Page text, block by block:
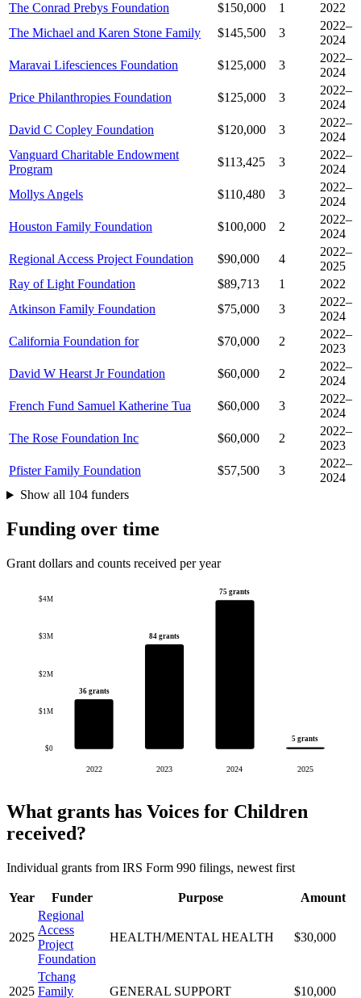
The Conrad Prebys Foundation
$150,000 1
2022
The Michael and Karen Stone Family
$145,500 3
2022–
2024
Maravai Lifesciences Foundation
$125,000 3
2022–
2024
Price Philanthropies Foundation
$125,000 3
2022–
2024
David C Copley Foundation
$120,000 3
2022–
2024
Vanguard Charitable Endowment
Program
$113,425 3
2022–
2024
Mollys Angels
$110,480 3
2022–
2024
Houston Family Foundation
$100,000 2
2022–
2024
Regional Access Project Foundation
$90,000 4
2022–
2025
Ray of Light Foundation
$89,713 1
2022
Atkinson Family Foundation
$75,000 3
2022–
2024
California Foundation for
$70,000 2
2022–
2023
David W Hearst Jr Foundation
$60,000 2
2022–
2024
French Fund Samuel Katherine Tua
$60,000 3
2022–
2024
The Rose Foundation Inc
$60,000 2
2022–
2023
Pfister Family Foundation
$57,500 3
2022–
2024
Show all 104 funders
Funding over time
Grant dollars and counts received per year
$0
$1M
$2M
$3M
$4M
36 grants
2022
84 grants
2023
75 grants
2024
5 grants
2025
What grants has Voices for Children
received?
Individual grants from IRS Form 990 filings, newest first
Year Funder Purpose Amount
2025
Regional
Access
Project
Foundation
HEALTH/MENTAL HEALTH $30,000
2025
Tchang
Family
GENERAL SUPPORT $10,000